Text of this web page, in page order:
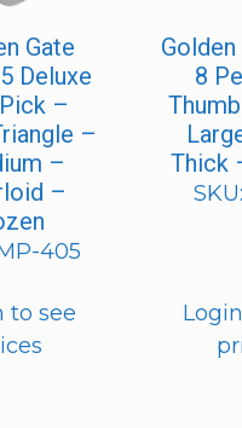
Gate
Deluxe
–
–
–
–
405
to see
Golden
8
Thick